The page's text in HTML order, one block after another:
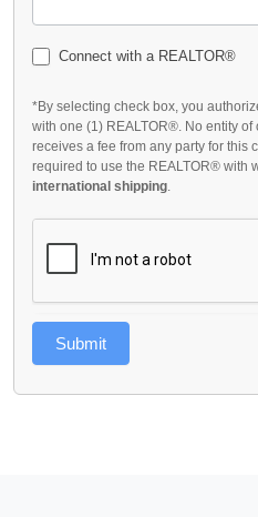
Connect with a REALTOR®
*By selecting check box, you
with one (1) REALTOR®. No entity
receives a fee from any party for this
required to use the REALTOR® with
international shipping.
Submit